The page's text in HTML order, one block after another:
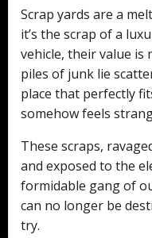
Scrap yards are a
it’s the scrap of a
vehicle, their value is
piles of junk lie
place that perfectly
somehow feels
These scraps,
and exposed to the
formidable gang of
can no longer be
try.